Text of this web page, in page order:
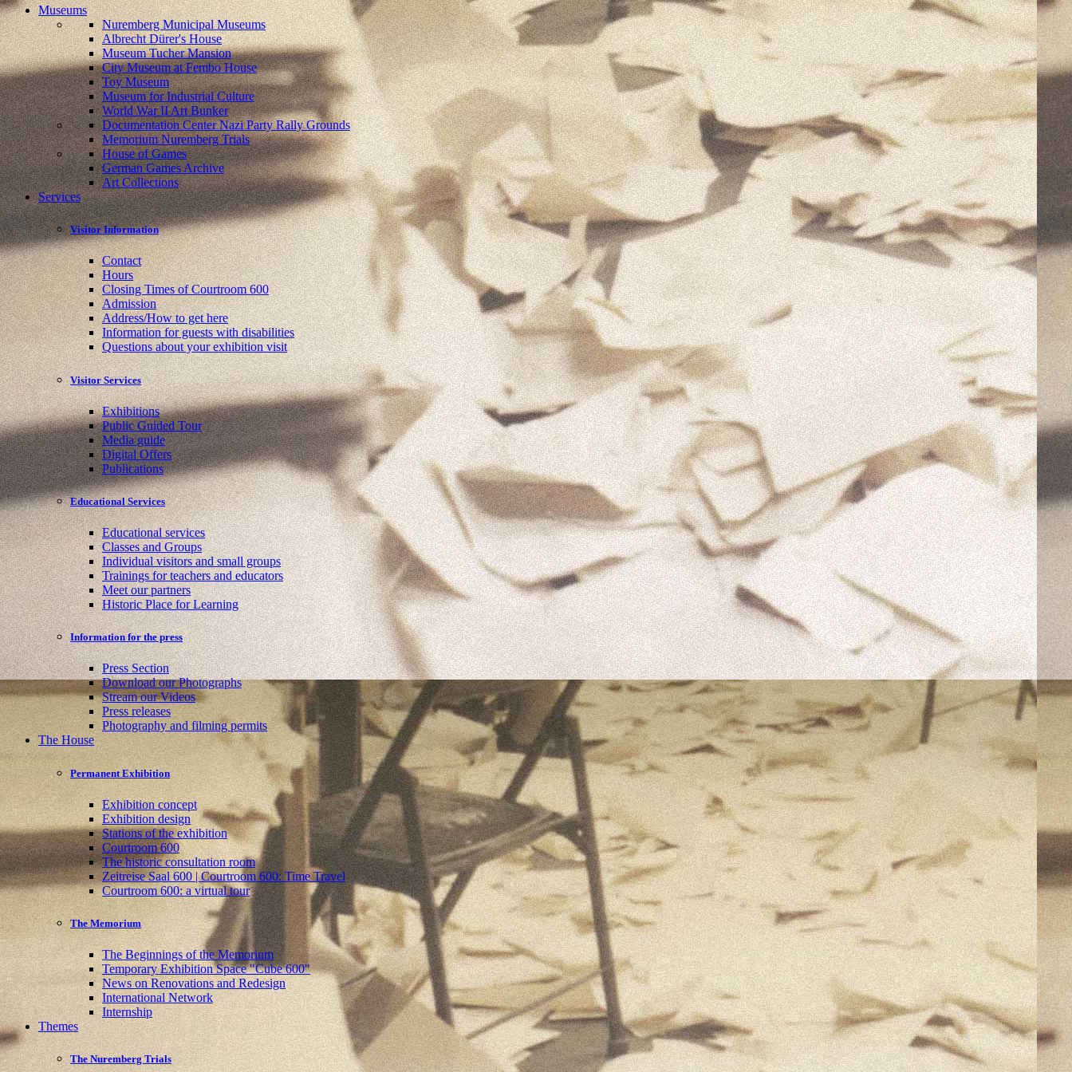
Museums
Nuremberg Municipal Museums
Albrecht Dürer's House
Museum Tucher Mansion
City Museum at Fembo House
Toy Museum
Museum for Industrial Culture
World War II Art Bunker
Documentation Center Nazi Party Rally Grounds
Memorium Nuremberg Trials
House of Games
German Games Archive
Art Collections
Services
Visitor Information
Contact
Hours
Closing Times of Courtroom 600
Admission
Address/How to get here
Information for guests with disabilities
Questions about your exhibition visit
Visitor Services
Exhibitions
Public Guided Tour
Media guide
Digital Offers
Publications
Educational Services
Educational services
Classes and Groups
Individual visitors and small groups
Trainings for teachers and educators
Meet our partners
Historic Place for Learning
Information for the press
Press Section
Download our Photographs
Stream our Videos
Press releases
Photography and filming permits
The House
Permanent Exhibition
Exhibition concept
Exhibition design
Stations of the exhibition
Courtroom 600
The historic consultation room
Zeitreise Saal 600 | Courtroom 600: Time Travel
Courtroom 600: a virtual tour
The Memorium
The Beginnings of the Memorium
Temporary Exhibition Space "Cube 600"
News on Renovations and Redesign
International Network
Internship
Themes
The Nuremberg Trials